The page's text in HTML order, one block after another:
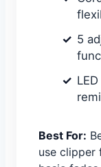
5
Best For:
use clipper